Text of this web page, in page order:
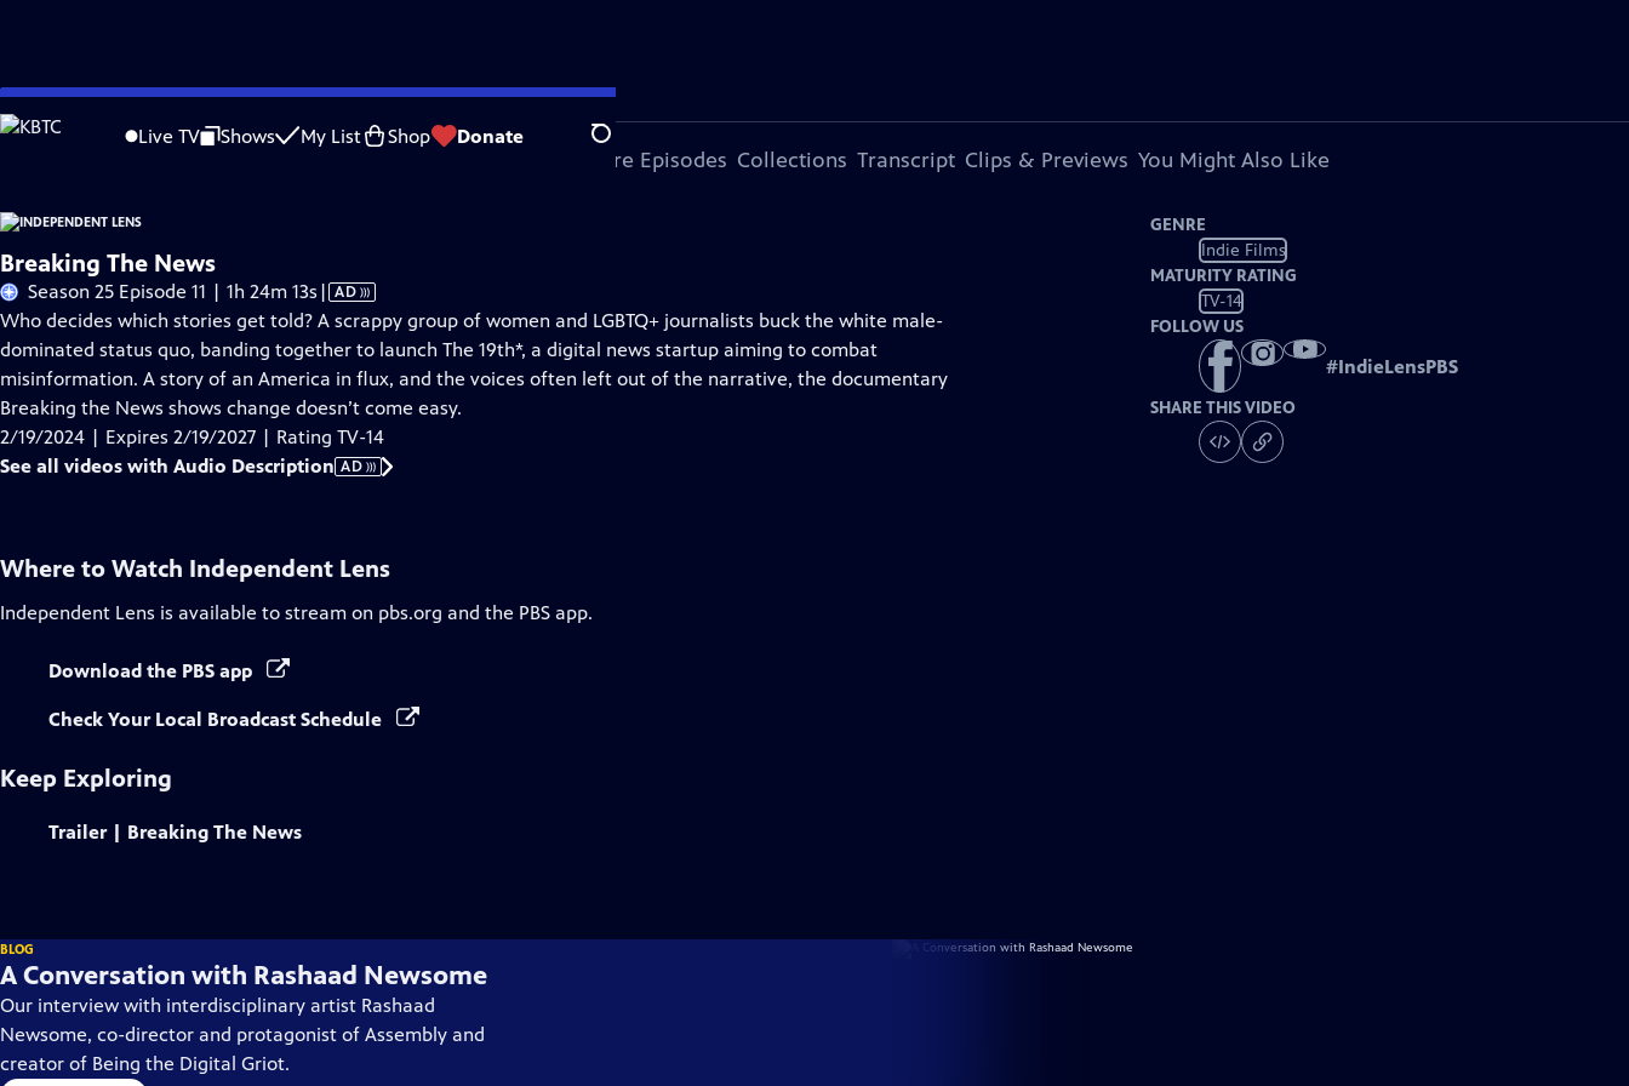
Skip
to
Live TV Shows My List Shop Donate Search
Problems playing video? Report a Problem |Closed Captioning Feedback
More Episodes Collections Transcript Clips & Previews You Might Also Like
Breaking The News
Season 25 Episode 11 | 1h 24m 13s Video
has
Audio
Description
| AD
Who decides which stories get told? A scrappy group of women and LGBTQ+ journalists buck the white male-
dominated status quo, banding together to launch The 19th*, a digital news startup aiming to combat
misinformation. A story of an America in flux, and the voices often left out of the narrative, the documentary
Breaking the News shows change doesn’t come easy.
2/19/2024 | Expires 2/19/2027 | Rating TV-14
See all videos with Audio Description AD
GENRE
Indie Films
MATURITY RATING
TV-14
FOLLOW US
#IndieLensPBS
SHARE THIS VIDEO
Where to Watch Independent Lens
Independent Lens is available to stream on pbs.org and the PBS app.
Download the PBS app
Check Your Local Broadcast Schedule
Keep Exploring
Trailer | Breaking The News
BLOG
A Conversation with Rashaad Newsome
Our interview with interdisciplinary artist Rashaad
Newsome, co-director and protagonist of Assembly and
creator of Being the Digital Griot.